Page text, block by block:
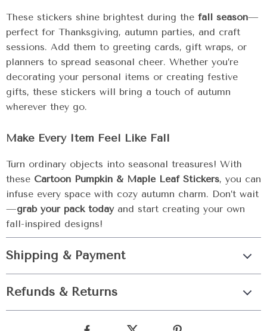
These stickers shine brightest during the fall season—
perfect for Thanksgiving, autumn parties, and craft
sessions. Add them to greeting cards, gift wraps, or
planners to spread seasonal cheer. Whether you’re
decorating your personal items or creating festive
gifts, these stickers will bring a touch of autumn
wherever they go.
Make Every Item Feel Like Fall
Turn ordinary objects into seasonal treasures! With
these Cartoon Pumpkin & Maple Leaf Stickers, you can
infuse every space with cozy autumn charm. Don’t wait
—grab your pack todayand start creating your own
fall-inspired designs!
Shipping & Payment
Refunds & Returns